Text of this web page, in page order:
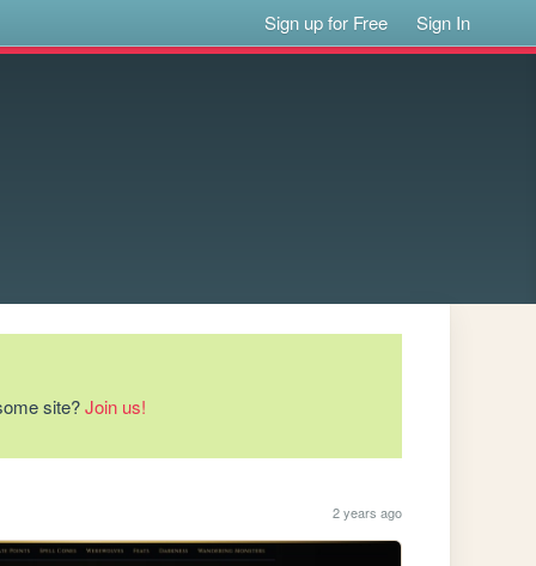
Sign up for Free Sign In
site?Join us!
2 years ago